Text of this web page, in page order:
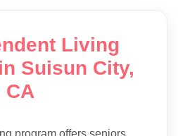
Living
Suisun City,
CA
program offers seniors